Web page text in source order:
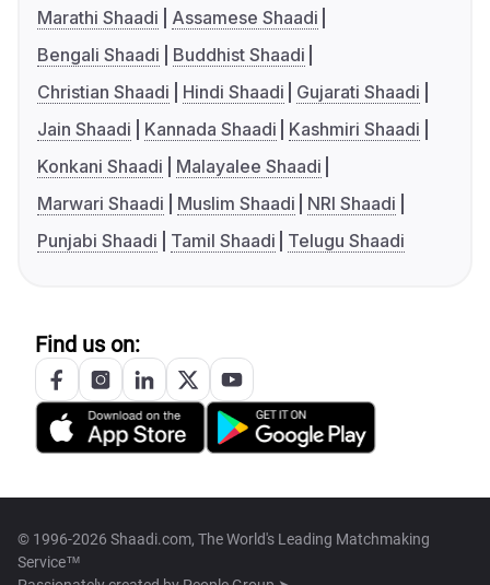
Marathi Shaadi
Assamese Shaadi
Bengali Shaadi
Buddhist Shaadi
Christian Shaadi
Hindi Shaadi
Gujarati Shaadi
Jain Shaadi
Kannada Shaadi
Kashmiri Shaadi
Konkani Shaadi
Malayalee Shaadi
Marwari Shaadi
Muslim Shaadi
NRI Shaadi
Punjabi Shaadi
Tamil Shaadi Telugu Shaadi
Find us on:
© 1996-2026 Shaadi.com, The World's Leading Matchmaking
Service™